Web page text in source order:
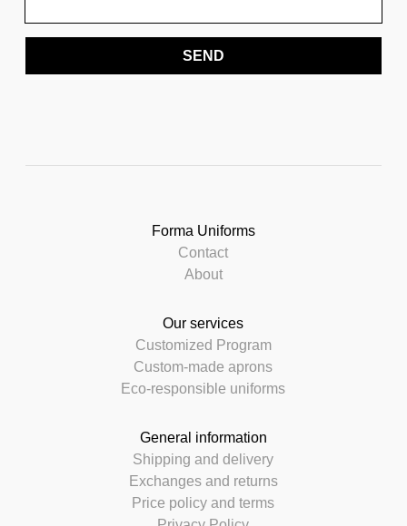
SEND
Forma Uniforms
Contact
About
Our services
Customized Program
Custom-made aprons
Eco-responsible uniforms
General information
Shipping and delivery
Exchanges and returns
Price policy and terms